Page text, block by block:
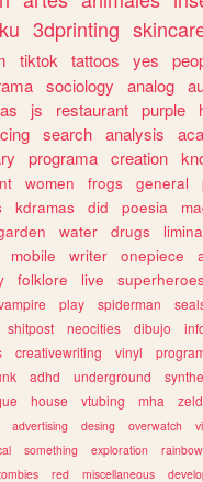
3dprinting
tiktok tattoos yes
sociology analog
js restaurant purple
search analysis
programa creation
women frogs general
kdramas did poesia
water drugs
mobile writer onepiece
folklore live superheroes
play spiderman
shitpost neocities dibujo
creativewriting vinyl
adhd underground
house vtubing mha
advertising desing overwatch
something exploration rainbow
red miscellaneous